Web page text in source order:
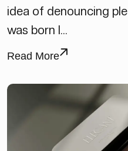
idea of denouncing
was born I...
Read More